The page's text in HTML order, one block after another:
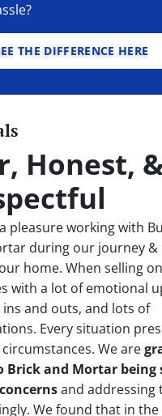
THE DIFFERENCE HERE
Honest,
pleasure working with
during our journey &
home. When selling
with a lot of emotional
ins and outs, and lots of
Every situation
We are
Brick and Mortar being
and addressing
We found that in